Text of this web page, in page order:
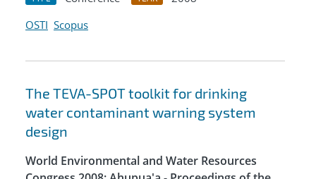
OSTI Scopus
The TEVA-SPOT toolkit for drinking
water contaminant warning system
design
World Environmental and Water Resources